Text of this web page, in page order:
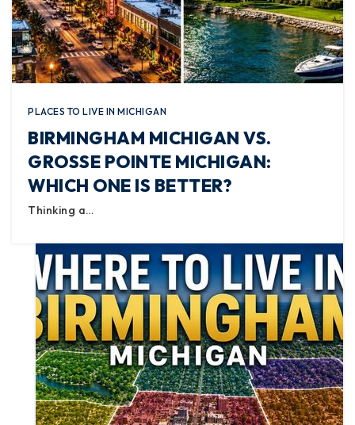
PLACES TO LIVE IN MICHIGAN
BIRMINGHAM MICHIGAN VS.
GROSSE POINTE MICHIGAN:
WHICH ONE IS BETTER?
Thinking a…